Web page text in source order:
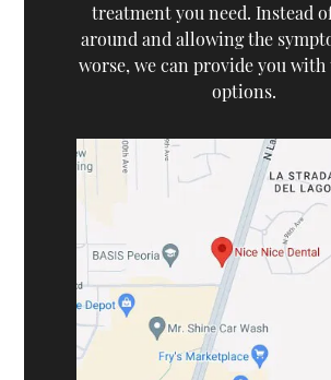
treatment you need. Instead
around and allowing the
worse, we can provide you
options.